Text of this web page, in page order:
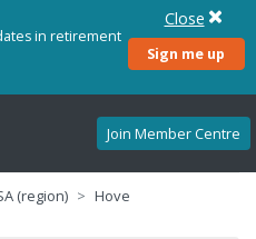
in retirement
Sign me up
Close
Join Member Centre
(region) Hove